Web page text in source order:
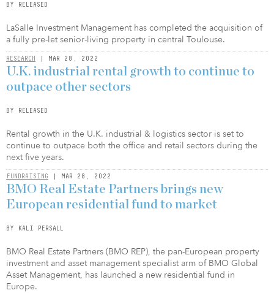
BY RELEASED
LaSalle Investment Management has completed the acquisition of
a fully pre-let senior-living property in central Toulouse.
RESEARCH | MAR 28, 2022
U.K. industrial rental growth to continue to
outpace other sectors
BY RELEASED
Rental growth in the U.K. industrial & logistics sector is set to
continue to outpace both the office and retail sectors during the
next five years.
FUNDRAISING | MAR 28, 2022
BMO Real Estate Partners brings new
European residential fund to market
BY KALI PERSALL
BMO Real Estate Partners (BMO REP), the pan-European property
investment and asset management specialist arm of BMO Global
Asset Management, has launched a new residential fund in
Europe.